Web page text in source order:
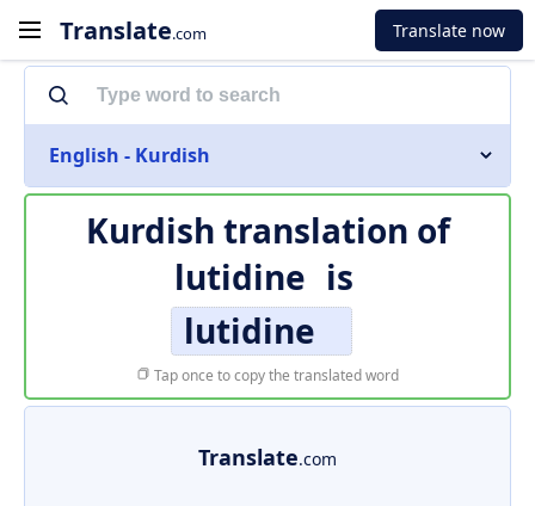
Translate.com Translate now
English - Kurdish
Kurdish translation of
lutidine is
lutidine
Tap once to copy the translated word
Translate.com